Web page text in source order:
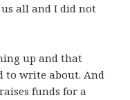
us all and I did not
up and that
to write about. And
funds for a